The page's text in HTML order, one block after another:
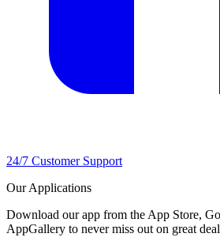
24/7 Customer Support
Our Applications
Download our app from the App Store,
AppGallery to never miss out on great